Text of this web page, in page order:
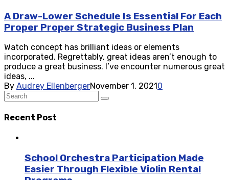
A Draw-Lower Schedule Is Essential For Each
Proper Proper Strategic Business Plan
Watch concept has brilliant ideas or elements
incorporated. Regrettably, great ideas aren’t enough to
produce a great business. I’ve encounter numerous great
ideas, ...
By Audrey EllenbergerNovember 1, 2021 0
Recent Post
School Orchestra Participation Made
Easier Through Flexible Violin Rental